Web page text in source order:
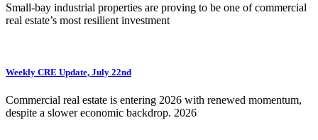
Small-bay industrial properties are proving to be one of commercial
real estate’s most resilient investment
Weekly CRE Update, July 22nd
Commercial real estate is entering 2026 with renewed momentum,
despite a slower economic backdrop. 2026